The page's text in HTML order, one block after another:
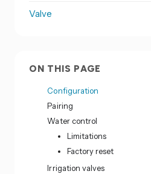
Valve
ON THIS PAGE
Configuration
Pairing
Water control
Limitations
Factory reset
Irrigation valves